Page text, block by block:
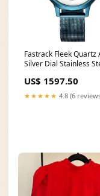
Fastrack Fleek Quartz
Silver Dial Stainless
6210qm01 casio watch
US$ 1597.50
★★★★★ 4.8 (6